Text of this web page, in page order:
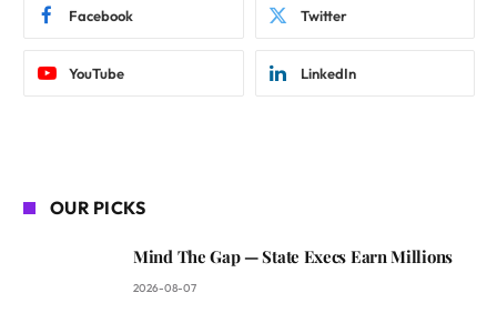
Facebook Twitter
YouTube LinkedIn
OUR PICKS
Mind The Gap — State Execs Earn Millions
2026-08-07